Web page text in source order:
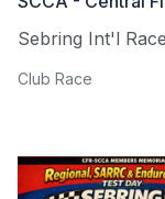
Sebring Int'l
Club Race